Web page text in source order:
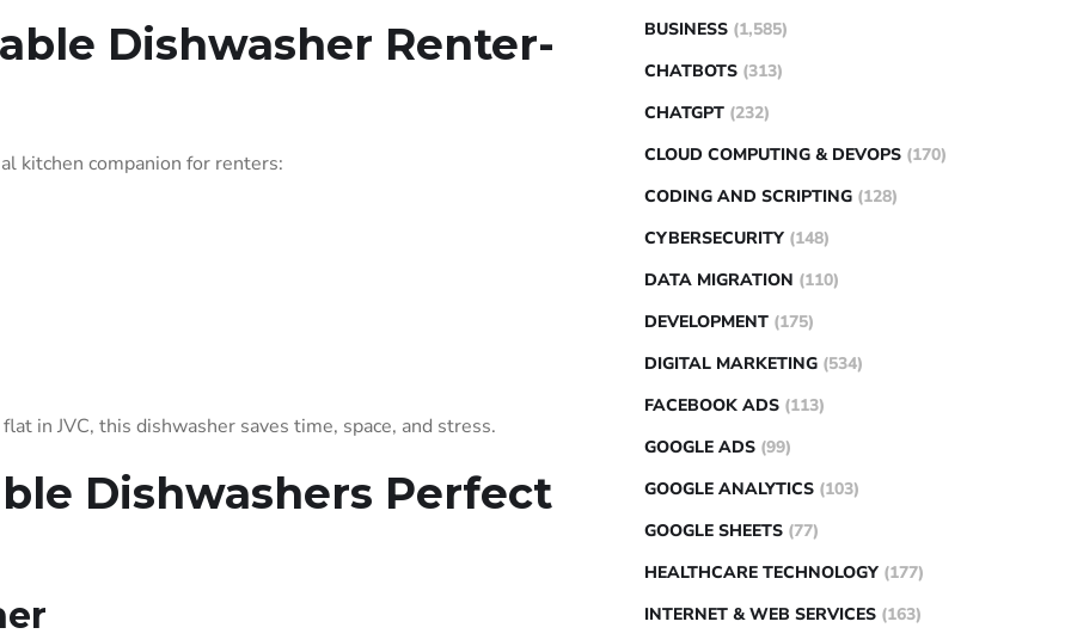
Dishwasher Renter-
kitchen companion for renters:
in JVC, this dishwasher saves time, space, and stress.
Dishwashers Perfect
BUSINESS (1,585)
CHATBOTS (313)
CHATGPT (232)
CLOUD COMPUTING & DEVOPS (170)
CODING AND SCRIPTING (128)
CYBERSECURITY (148)
DATA MIGRATION (110)
DEVELOPMENT (175)
DIGITAL MARKETING (534)
FACEBOOK ADS (113)
GOOGLE ADS (99)
GOOGLE ANALYTICS (103)
GOOGLE SHEETS (77)
HEALTHCARE TECHNOLOGY (177)
INTERNET & WEB SERVICES (163)